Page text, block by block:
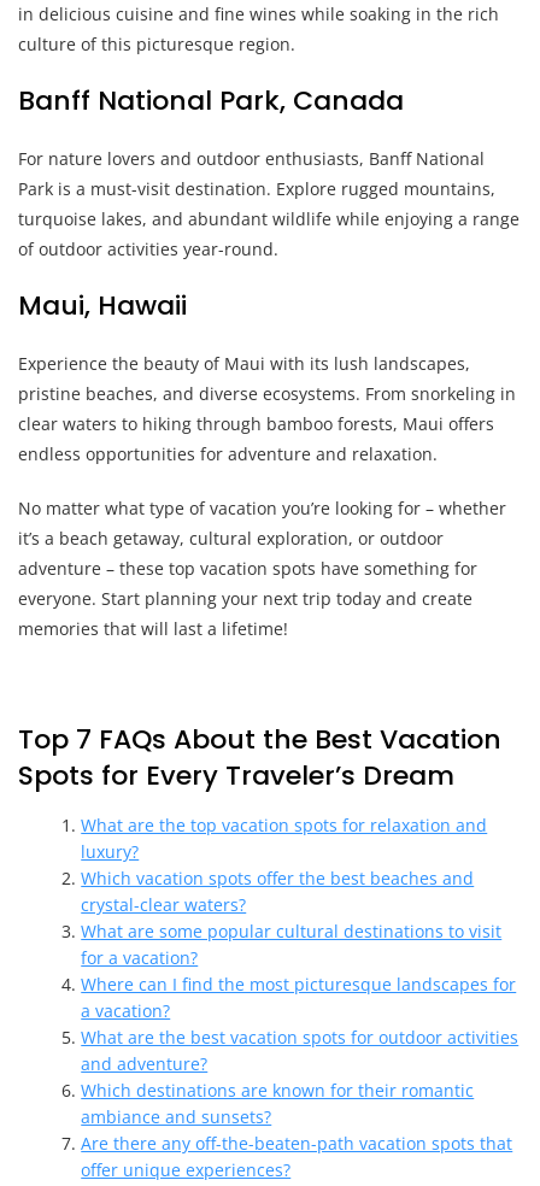
in delicious cuisine and fine wines while soaking in the rich
culture of this picturesque region.
Banff National Park, Canada
For nature lovers and outdoor enthusiasts, Banff National
Park is a must-visit destination. Explore rugged mountains,
turquoise lakes, and abundant wildlife while enjoying a range
of outdoor activities year-round.
Maui, Hawaii
Experience the beauty of Maui with its lush landscapes,
pristine beaches, and diverse ecosystems. From snorkeling in
clear waters to hiking through bamboo forests, Maui offers
endless opportunities for adventure and relaxation.
No matter what type of vacation you’re looking for – whether
it’s a beach getaway, cultural exploration, or outdoor
adventure – these top vacation spots have something for
everyone. Start planning your next trip today and create
memories that will last a lifetime!
Top 7 FAQs About the Best Vacation
Spots for Every Traveler’s Dream
What are the top vacation spots for relaxation and
luxury?
Which vacation spots offer the best beaches and
crystal-clear waters?
What are some popular cultural destinations to visit
for a vacation?
Where can I find the most picturesque landscapes for
a vacation?
What are the best vacation spots for outdoor activities
and adventure?
Which destinations are known for their romantic
ambiance and sunsets?
Are there any off-the-beaten-path vacation spots that
offer unique experiences?